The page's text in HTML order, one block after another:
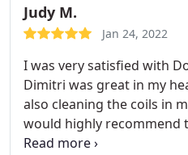
issue, parts were ordered
timely manner and now
all my hvac in the future
return to again trouble
Dowd. I believe you will
professional and
any issue you may be
Judy M.
Jan 24, 2022
I was very satisfied with
Dimitri was great in my
also cleaning the coils in
would highly recommend
to use them whenever